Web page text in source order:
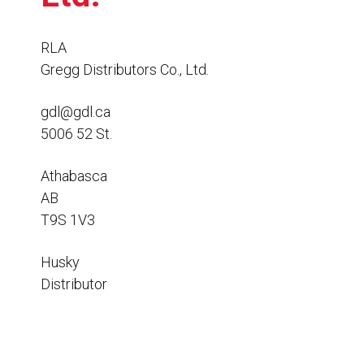
Resources
News
HuskyNet
RLA
Gregg Distributors Co., Ltd.
gdl@gdl.ca
5006 52 St.
Athabasca
AB
T9S 1V3
Husky
Distributor